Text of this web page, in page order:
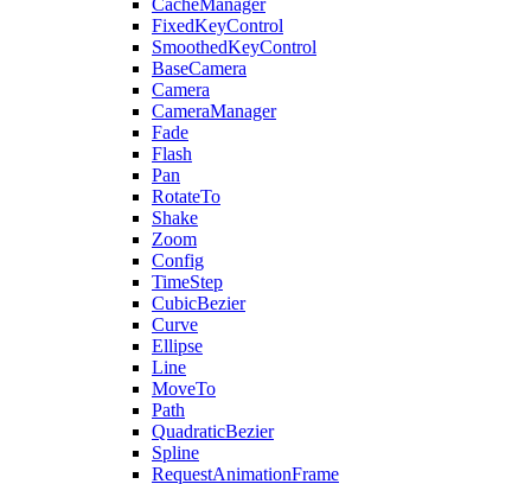
CacheManager
FixedKeyControl
SmoothedKeyControl
BaseCamera
Camera
CameraManager
Fade
Flash
Pan
RotateTo
Shake
Zoom
Config
TimeStep
CubicBezier
Curve
Ellipse
Line
MoveTo
Path
QuadraticBezier
Spline
RequestAnimationFrame